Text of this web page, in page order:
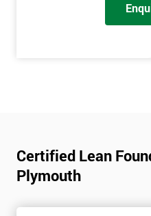
Certified Lean
Plymouth